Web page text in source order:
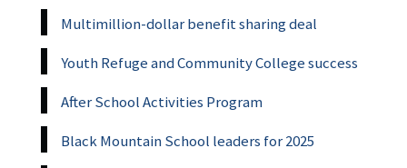
Multimillion-dollar benefit sharing deal
Youth Refuge and Community College success
After School Activities Program
Black Mountain School leaders for 2025